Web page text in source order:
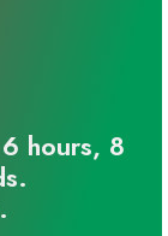
hours, 8